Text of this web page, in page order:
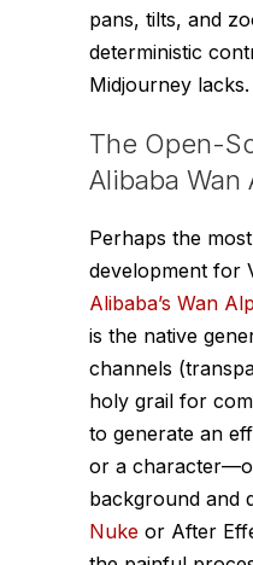
pans, tilts, and
deterministic
Midjourney lacks.
The Open-
Alibaba Wan
Perhaps the
development for
Alibaba’s Wan
is the native
channels
holy grail for
to generate an
or a
background and
Nuke or After